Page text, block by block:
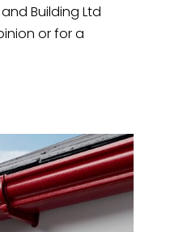
Building Ltd
or for a